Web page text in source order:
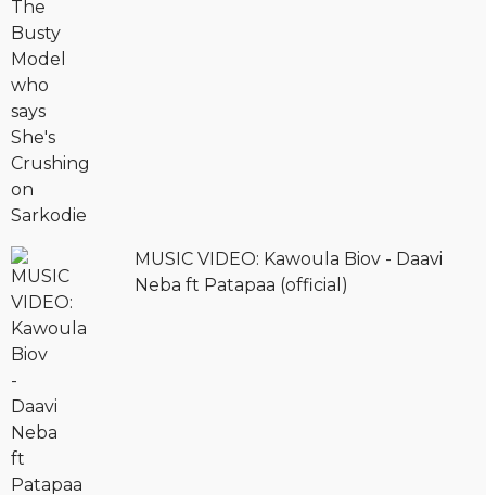
MUSIC VIDEO: Kawoula Biov - Daavi
Neba ft Patapaa (official)